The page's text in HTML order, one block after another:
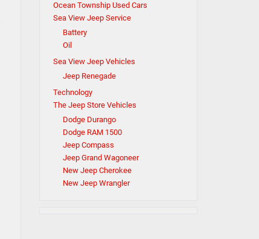
Ocean Township Used Cars
Sea View Jeep Service
Battery
Oil
Sea View Jeep Vehicles
Jeep Renegade
Technology
The Jeep Store Vehicles
Dodge Durango
Dodge RAM 1500
Jeep Compass
Jeep Grand Wagoneer
New Jeep Cherokee
New Jeep Wrangler